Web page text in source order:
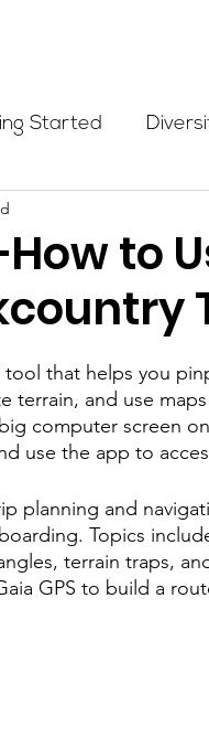
Started
Scholarship
Wilderness First
to
tool that helps you
terrain, and use
computer screen
use the app to
planning and
Topics
terrain traps,
GPS to build a